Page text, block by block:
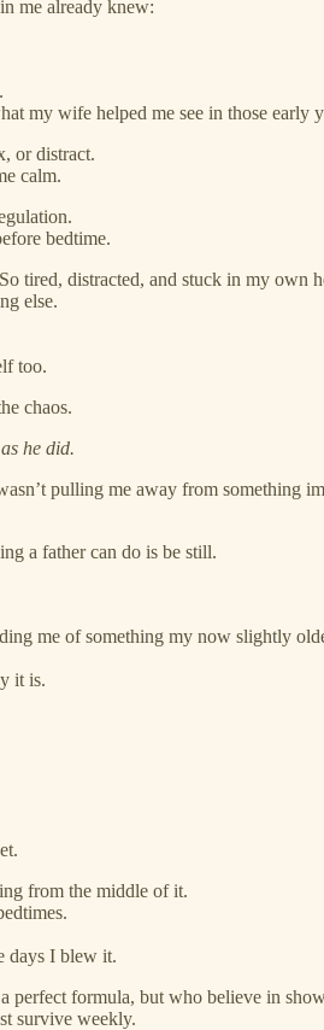
me already knew:
my wife helped me see in those early
or distract.
calm.
bedtime.
tired, distracted, and stuck in my own
else.
too.
chaos.
he did.
pulling me away from something
a father can do is be still.
me of something my now slightly
it is.
from the middle of it.
days I blew it.
perfect formula, but who believe in
survive weekly.